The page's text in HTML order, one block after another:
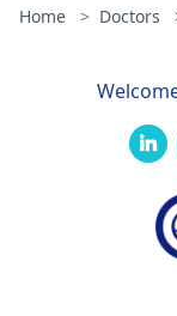
Home > Doctors